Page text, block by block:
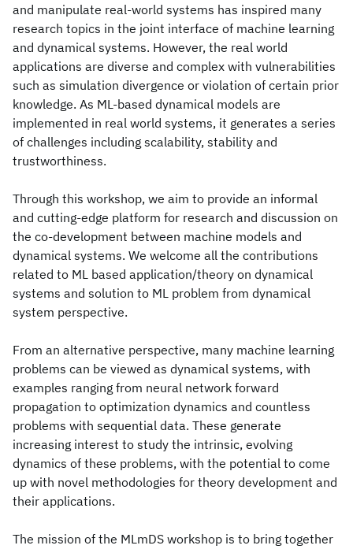
and manipulate real-world systems has inspired many
research topics in the joint interface of machine learning
and dynamical systems. However, the real world
applications are diverse and complex with vulnerabilities
such as simulation divergence or violation of certain prior
knowledge. As ML-based dynamical models are
implemented in real world systems, it generates a series
of challenges including scalability, stability and
trustworthiness.
Through this workshop, we aim to provide an informal
and cutting-edge platform for research and discussion on
the co-development between machine models and
dynamical systems. We welcome all the contributions
related to ML based application/theory on dynamical
systems and solution to ML problem from dynamical
system perspective.
From an alternative perspective, many machine learning
problems can be viewed as dynamical systems, with
examples ranging from neural network forward
propagation to optimization dynamics and countless
problems with sequential data. These generate
increasing interest to study the intrinsic, evolving
dynamics of these problems, with the potential to come
up with novel methodologies for theory development and
their applications.
The mission of the MLmDS workshop is to bring together